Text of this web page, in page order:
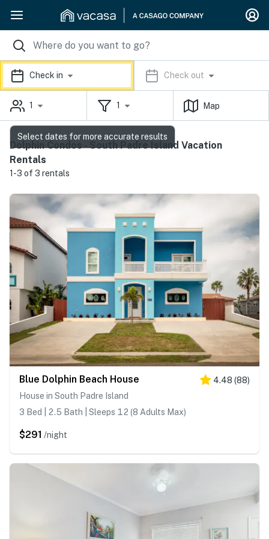
Check in Check out
1 1 Map
Dolphin Condos - South Padre Island Vacation
Rentals
1-3 of 3 rentals
Blue Dolphin Beach House 4.48 (88)
House in South Padre Island
3 Bed | 2.5 Bath | Sleeps 12 (8 Adults Max)
$291 /night
Select dates for more accurate results